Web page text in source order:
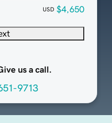
USD $4,650
us a call.
9713